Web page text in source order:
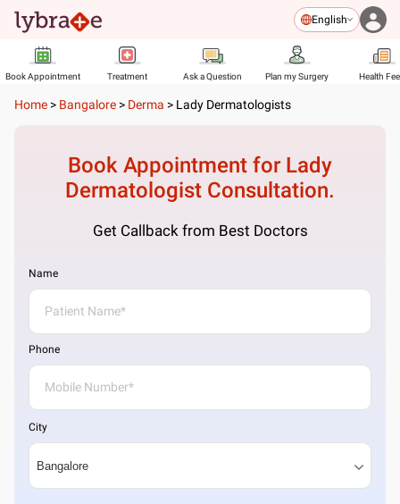
English
Book Appointment Treatment Ask a Question Plan my Surgery Health
Home > Bangalore > Derma > Lady Dermatologists
Book Appointment for Lady
Dermatologist Consultation.
Get Callback from Best Doctors
Name
Phone
City